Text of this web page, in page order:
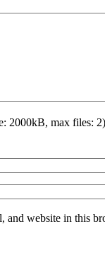
2000kB, max files: 2)
and website in this